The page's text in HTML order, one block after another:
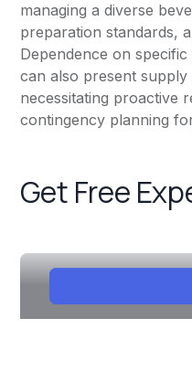
managing a diverse
preparation standards,
Dependence on
can also present supply
necessitating proactive
contingency planning
Get Free